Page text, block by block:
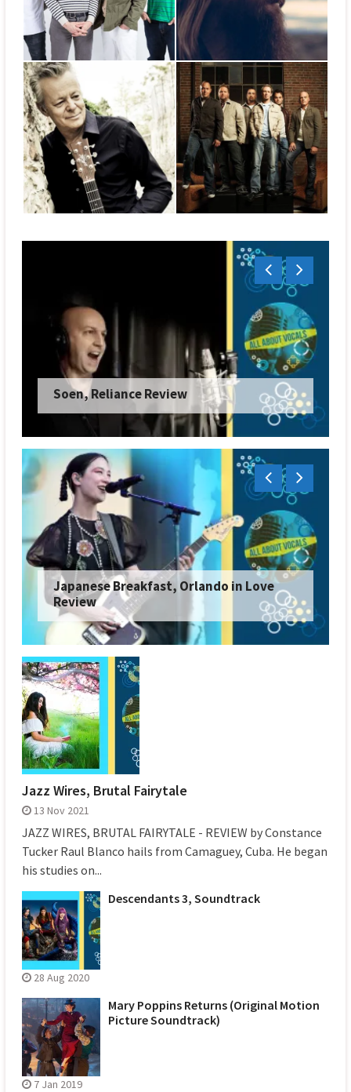
Soen, Reliance Review
Japanese Breakfast, Orlando in Love
Review
Jazz Wires, Brutal Fairytale
13 Nov 2021
JAZZ WIRES, BRUTAL FAIRYTALE - REVIEW by Constance
Tucker Raul Blanco hails from Camaguey, Cuba. He began
his studies on...
Descendants 3, Soundtrack
28 Aug 2020
Mary Poppins Returns (Original Motion
Picture Soundtrack)
7 Jan 2019